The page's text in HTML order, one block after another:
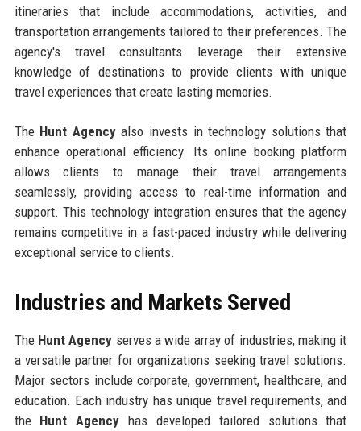
itineraries that include accommodations, activities, and
transportation arrangements tailored to their preferences. The
agency's travel consultants leverage their extensive
knowledge of destinations to provide clients with unique
travel experiences that create lasting memories.
The Hunt Agencyalso invests in technology solutions that
enhance operational efficiency. Its online booking platform
allows clients to manage their travel arrangements
seamlessly, providing access to real-time information and
support. This technology integration ensures that the agency
remains competitive in a fast-paced industry while delivering
exceptional service to clients.
Industries and Markets Served
The Hunt Agency serves a wide array of industries, making it
a versatile partner for organizations seeking travel solutions.
Major sectors include corporate, government, healthcare, and
education. Each industry has unique travel requirements, and
the Hunt Agency has developed tailored solutions that